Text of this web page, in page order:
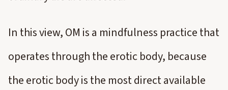
In this view, OM is a mindfulness practice that
operates through the erotic body, because
the erotic body is the most direct available